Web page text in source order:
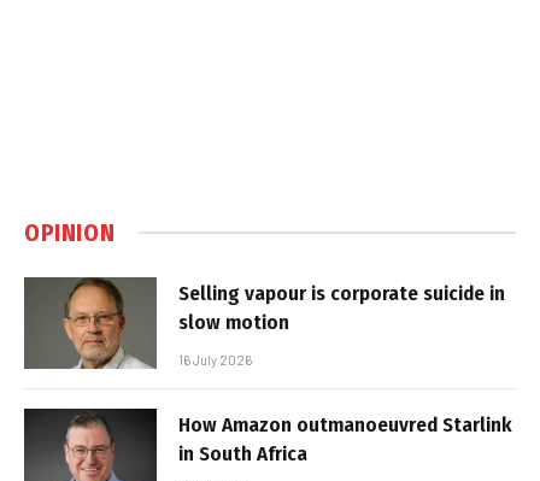
OPINION
Selling vapour is corporate suicide in
slow motion
16 July 2026
How Amazon outmanoeuvred Starlink
in South Africa